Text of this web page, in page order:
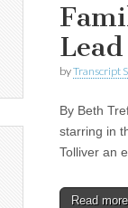
byTranscript
By Beth
starring in
Tolliver an
Read